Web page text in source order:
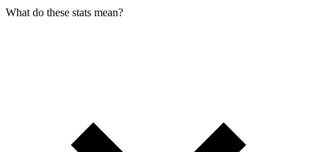
What do these stats mean?